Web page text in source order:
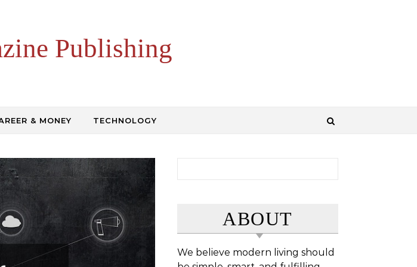
Publishing
& MONEY TECHNOLOGY
ABOUT
We believe modern living should